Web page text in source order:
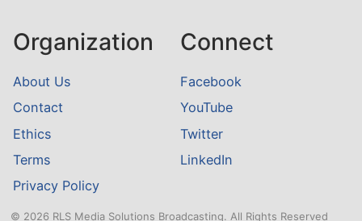
Organization
About Us
Contact
Ethics
Terms
Privacy Policy
Connect
Facebook
YouTube
Twitter
LinkedIn
© 2026 RLS Media Solutions Broadcasting. All Rights Reserved